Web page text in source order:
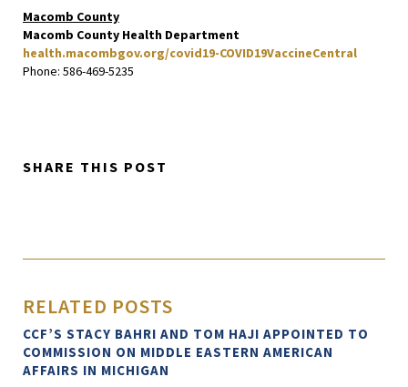
Macomb County
Macomb County Health Department
health.macombgov.org/covid19-COVID19VaccineCentral
Phone: 586-469-5235
SHARE THIS POST
RELATED POSTS
CCF’S STACY BAHRI AND TOM HAJI APPOINTED TO
COMMISSION ON MIDDLE EASTERN AMERICAN
AFFAIRS IN MICHIGAN